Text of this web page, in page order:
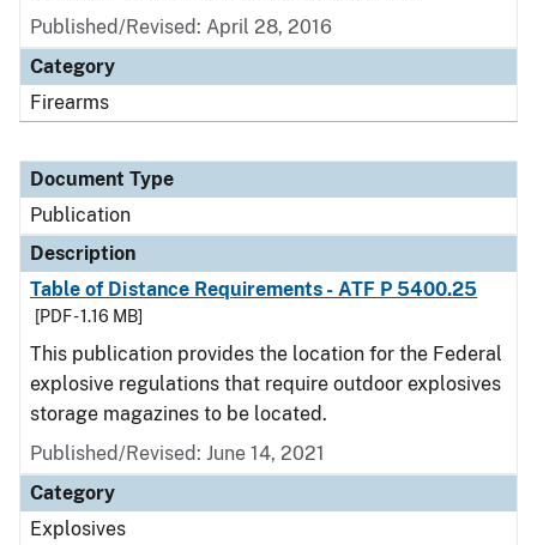
Published/Revised: April 28, 2016
Category
Firearms
Document Type
Publication
Description
Table of Distance Requirements - ATF P 5400.25
[PDF - 1.16 MB]
This publication provides the location for the Federal
explosive regulations that require outdoor explosives
storage magazines to be located.
Published/Revised: June 14, 2021
Category
Explosives